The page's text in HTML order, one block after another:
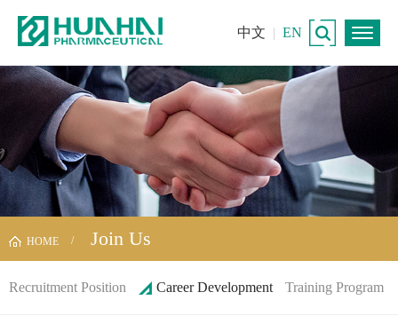
中文 | EN
HOME Join Us
Recruitment Position Career Development Training Program